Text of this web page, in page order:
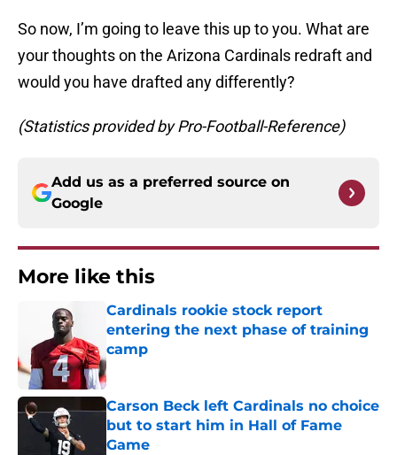
So now, I’m going to leave this up to you. What are
your thoughts on the Arizona Cardinals redraft and
would you have drafted any differently?
(Statistics provided by Pro-Football-Reference)
Add us as a preferred source on
Google
More like this
Cardinals rookie stock report
entering the next phase of training
camp
Published by on Invalid Date
Carson Beck left Cardinals no choice
but to start him in Hall of Fame
Game